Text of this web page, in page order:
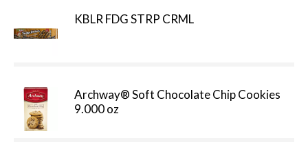
KBLR FDG STRP CRML
Archway® Soft Chocolate Chip Cookies
9.000 oz